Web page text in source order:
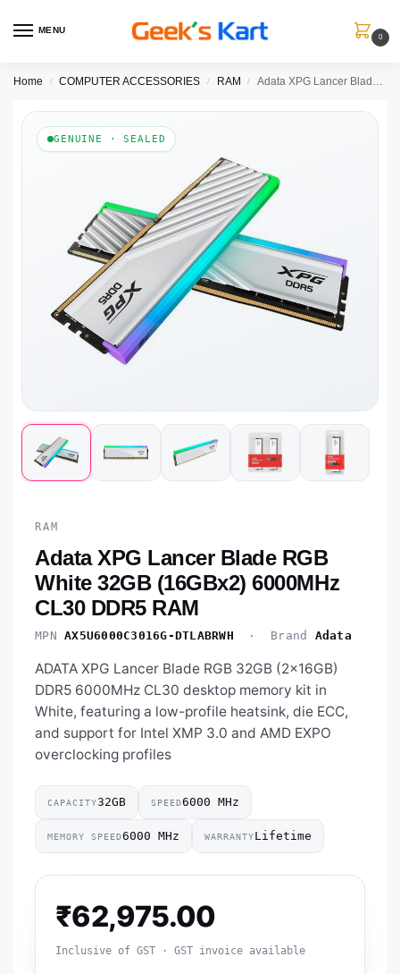
MENU
0
Home / COMPUTER ACCESSORIES / RAM / Adata XPG Lancer Blade RGB White 32GB (16GBx2) 6000MHz CL30 DDR5 RAM
GENUINE · SEALED
RAM
Adata XPG Lancer Blade RGB
White 32GB (16GBx2) 6000MHz
CL30 DDR5 RAM
MPN AX5U6000C3016G-DTLABRWH · Brand Adata
ADATA XPG Lancer Blade RGB 32GB (2×16GB)
DDR5 6000MHz CL30 desktop memory kit in
White, featuring a low-profile heatsink, die ECC,
and support for Intel XMP 3.0 and AMD EXPO
overclocking profiles
CAPACITY32GB SPEED6000 MHz
MEMORY SPEED6000 MHz WARRANTYLifetime
₹62,975.00
Inclusive of GST · GST invoice available